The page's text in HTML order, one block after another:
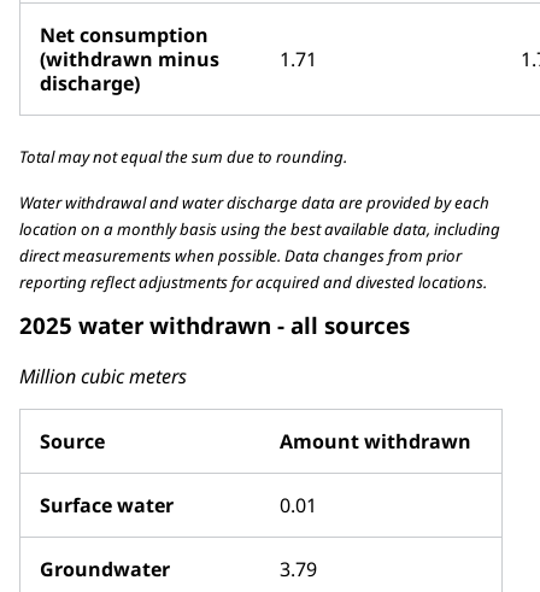
Net consumption
(withdrawn minus
discharge)
1.71
Total may not equal the sum due to rounding.
Water withdrawal and water discharge data are provided by each
location on a monthly basis using the best available data, including
direct measurements when possible. Data changes from prior
reporting reflect adjustments for acquired and divested locations.
2025 water withdrawn - all sources
Million cubic meters
Source Amount withdrawn
Surface water 0.01
Groundwater 3.79